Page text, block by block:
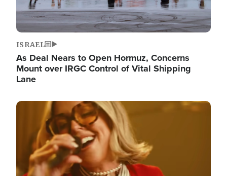
ISRAEL
As Deal Nears to Open Hormuz, Concerns
Mount over IRGC Control of Vital Shipping
Lane
Image